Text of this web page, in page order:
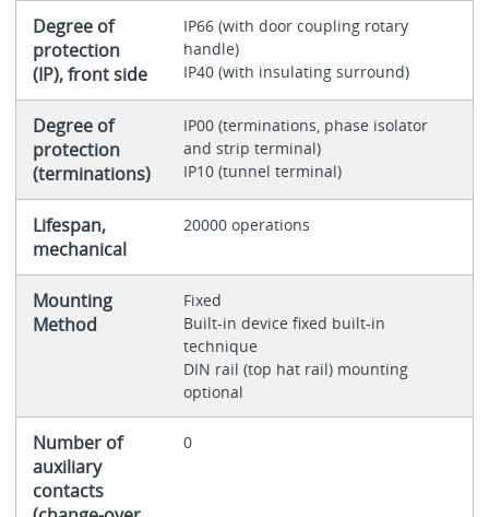
Degree of
protection
(IP), front side
IP66 (with door coupling rotary
handle)
IP40 (with insulating surround)
Degree of
protection
(terminations)
IP00 (terminations, phase isolator
and strip terminal)
IP10 (tunnel terminal)
Lifespan,
mechanical
20000 operations
Mounting
Method
Fixed
Built-in device fixed built-in
technique
DIN rail (top hat rail) mounting
optional
Number of
auxiliary
contacts
0